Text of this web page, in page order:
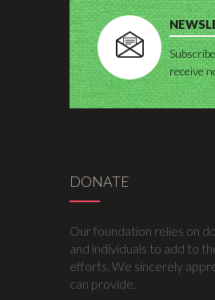
receive
DONATE
Our foundation relies on
and individuals to add to
efforts. We sincerely
can provide.